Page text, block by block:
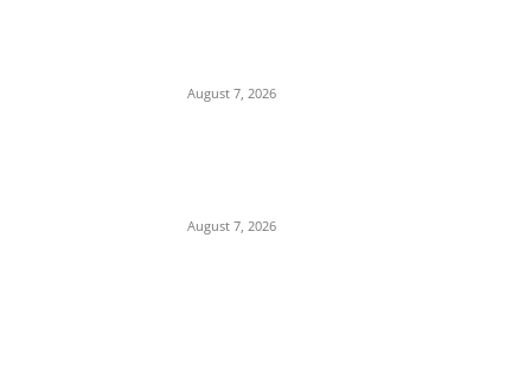
August 7, 2026
August 7, 2026